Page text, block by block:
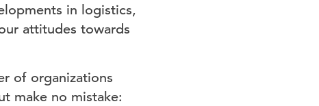
in logistics,
attitudes towards
of organizations
make no mistake: